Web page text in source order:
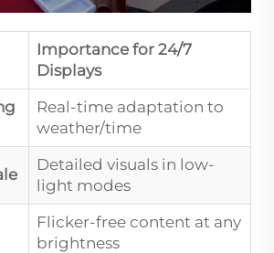
Importance for 24/7
Displays
Real-time adaptation to
weather/time
Detailed visuals in low-
light modes
Flicker-free content at any
brightness